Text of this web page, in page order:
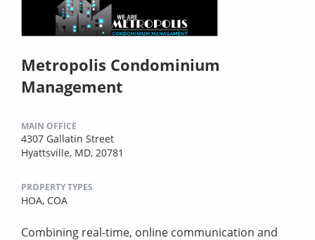
Metropolis Condominium
Management
MAIN OFFICE
4307 Gallatin Street
Hyattsville, MD, 20781
PROPERTY TYPES
HOA, COA
Combining real-time, online communication and